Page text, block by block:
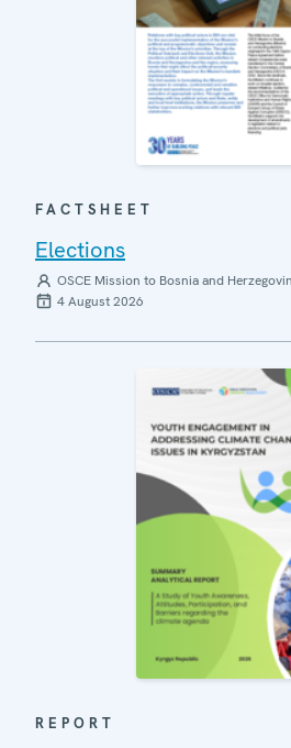
FACTSHEET
Elections
OSCE Mission to Bosnia and
4 August 2026
REPORT